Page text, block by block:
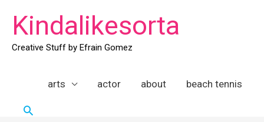
content
Kindalikesorta
Creative Stuff by Efrain Gomez
arts actor about beach tennis
Search